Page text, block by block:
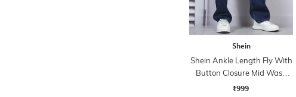
Shein
Shein Ankle Length Fly With
Button Closure Mid Wash
Jeans
₹999